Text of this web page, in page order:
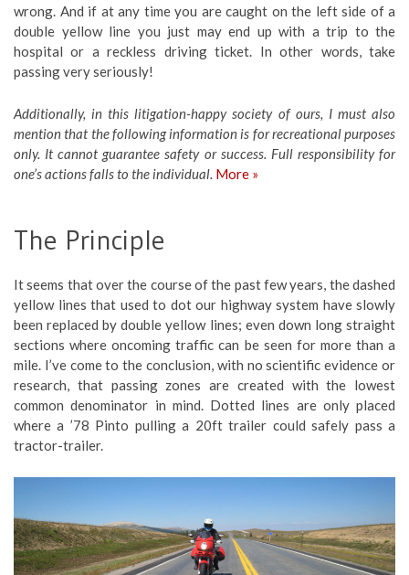
wrong. And if at any time you are caught on the left side of a
double yellow line you just may end up with a trip to the
hospital or a reckless driving ticket. In other words, take
passing very seriously!
Additionally, in this litigation-happy society of ours, I must also
mention that the following information is for recreational purposes
only. It cannot guarantee safety or success. Full responsibility for
one’s actions falls to the individual. More »
The Principle
It seems that over the course of the past few years, the dashed
yellow lines that used to dot our highway system have slowly
been replaced by double yellow lines; even down long straight
sections where oncoming traffic can be seen for more than a
mile. I’ve come to the conclusion, with no scientific evidence or
research, that passing zones are created with the lowest
common denominator in mind. Dotted lines are only placed
where a ’78 Pinto pulling a 20ft trailer could safely pass a
tractor-trailer.